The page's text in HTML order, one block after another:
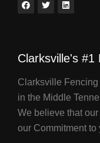
Clarksville's #1
Clarksville
in the Middle
We believe that
our Commitment to